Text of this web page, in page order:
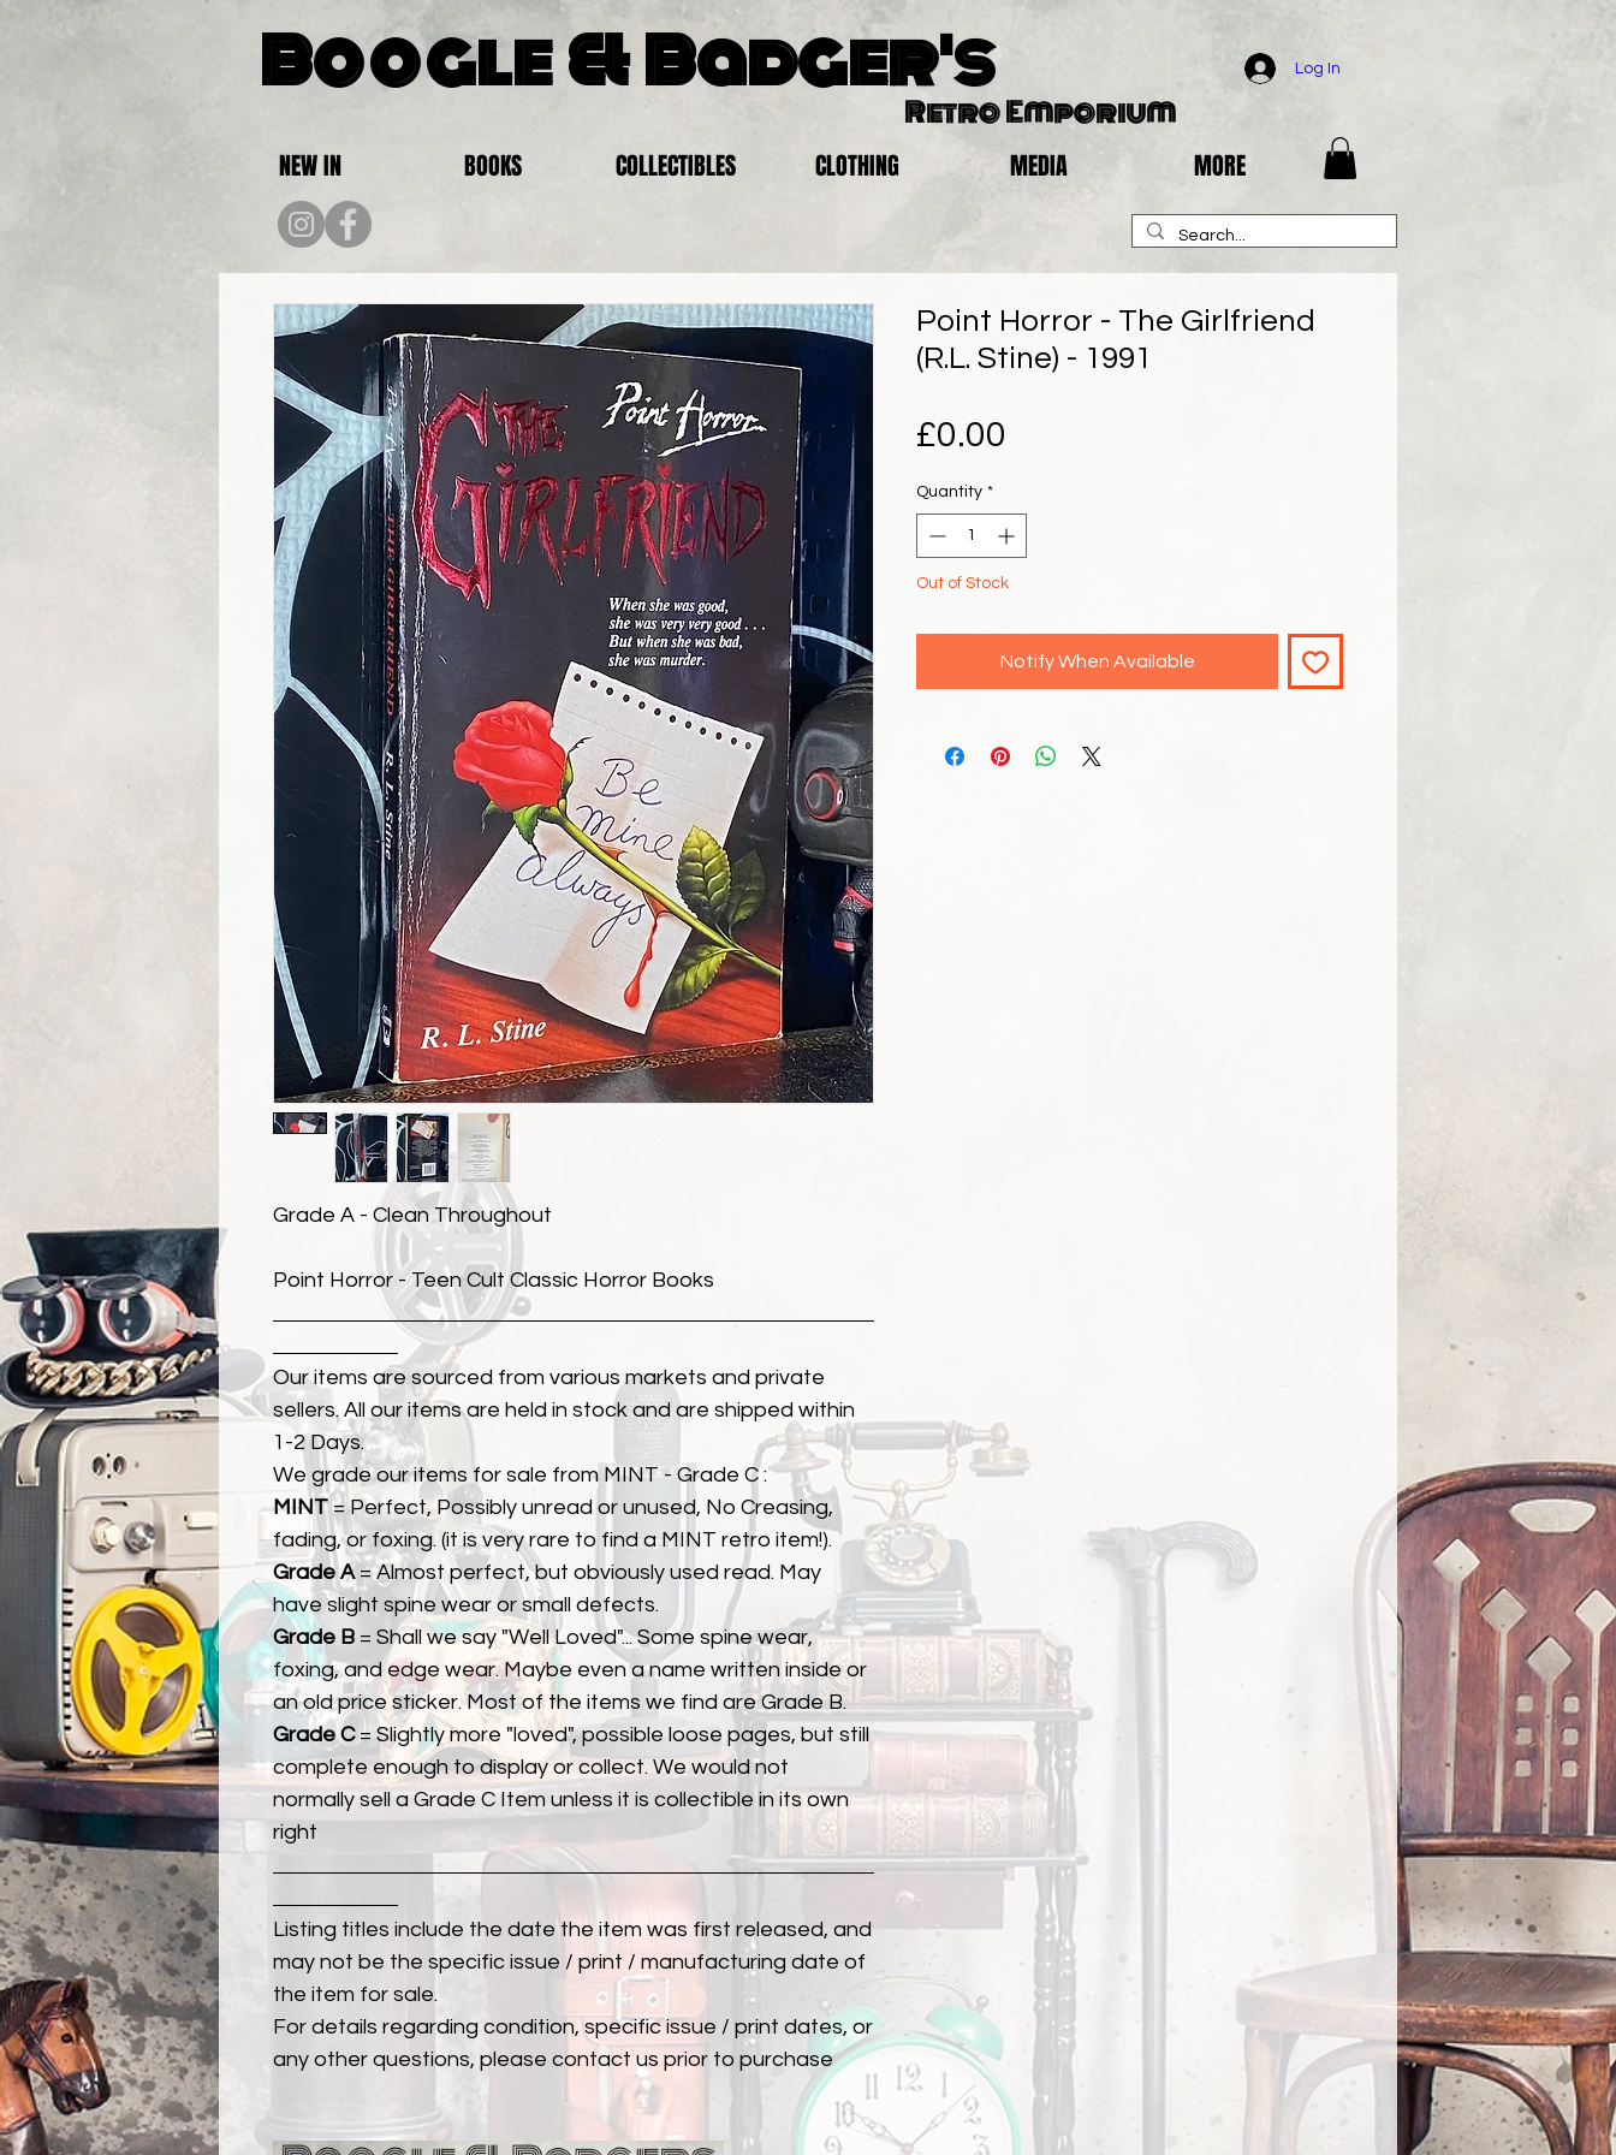
Boogle & Badger's
Retro Emporium
Log In
NEW IN BOOKS COLLECTIBLES CLOTHING MEDIA MORE
Grade A - Clean Throughout
Point Horror - Teen Cult Classic Horror Books
Our items are sourced from various markets and private
sellers. All our items are held in stock and are shipped within
1-2 Days.
We grade our items for sale from MINT - Grade C :
MINT= Perfect, Possibly unread or unused, No Creasing,
fading, or foxing. (it is very rare to find a MINT retro item!).
Grade A= Almost perfect, but obviously used read. May
have slight spine wear or small defects.
Grade B = Shall we say "Well Loved"... Some spine wear,
foxing, and edge wear. Maybe even a name written inside or
an old price sticker. Most of the items we find are Grade B.
Grade C= Slightly more "loved", possible loose pages, but still
complete enough to display or collect. We would not
normally sell a Grade C Item unless it is collectible in its own
right
Listing titles include the date the item was first released, and
may not be the specific issue / print / manufacturing date of
the item for sale.
For details regarding condition, specific issue / print dates, or
any other questions, please contact us prior to purchase
Point Horror - The Girlfriend
(R.L. Stine) - 1991
£0.00
Quantity *
Out of Stock
Notify When Available